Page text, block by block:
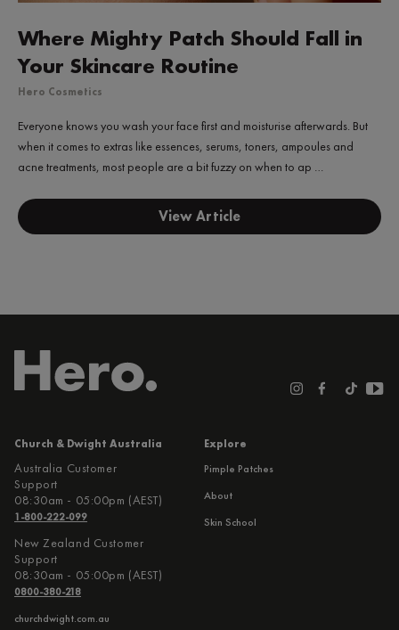
Where Mighty Patch Should Fall in
Your Skincare Routine
Hero Cosmetics
Everyone knows you wash your face first and moisturise afterwards. But
when it comes to extras like essences, serums, toners, ampoules and
acne treatments, most people are a bit fuzzy on when to ap …
View Article
Church & Dwight Australia
Australia Customer
Support
08:30am - 05:00pm (AEST)
1-800-222-099
New Zealand Customer
Support
08:30am - 05:00pm (AEST)
0800-380-218
churchdwight.com.au
Explore
Pimple Patches
About
Skin School